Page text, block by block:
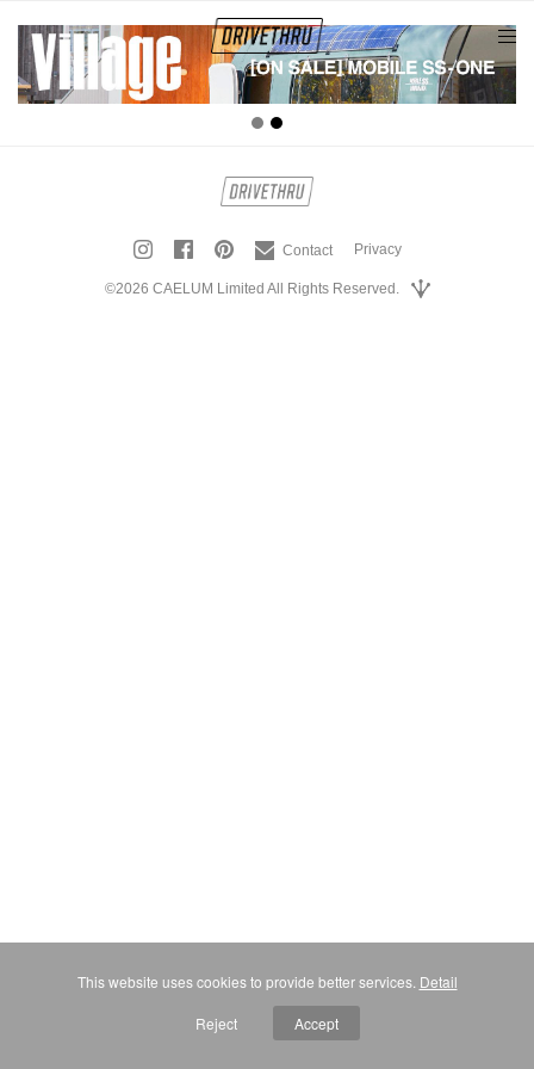
Contact Privacy
©2026 CAELUM Limited All Rights Reserved.
This website uses cookies to provide better services. Detail
Reject Accept